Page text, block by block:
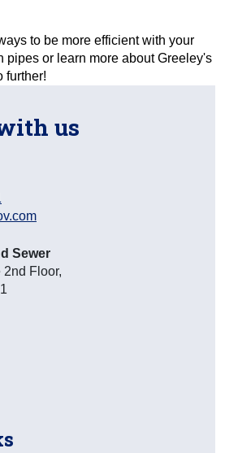
to be more efficient with your
pipes or learn more about Greeley's
further!
us
Sewer
2nd Floor,